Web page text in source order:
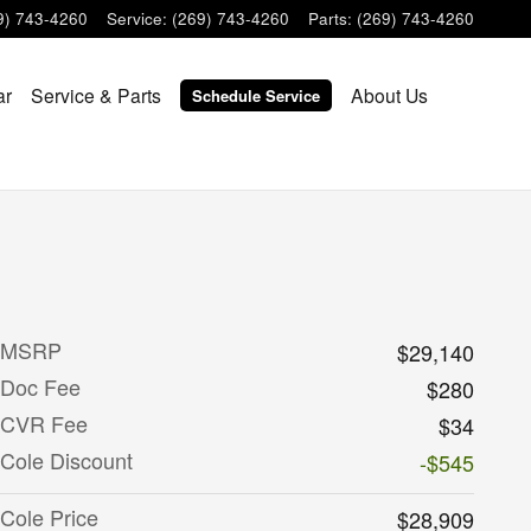
743-4260 Service: (269) 743-4260 Parts: (269) 743-4260
Service & Parts Schedule Service About Us
MSRP
$29,140
Doc Fee
$280
CVR Fee
$34
Cole Discount
-$545
Cole Price
$28,909